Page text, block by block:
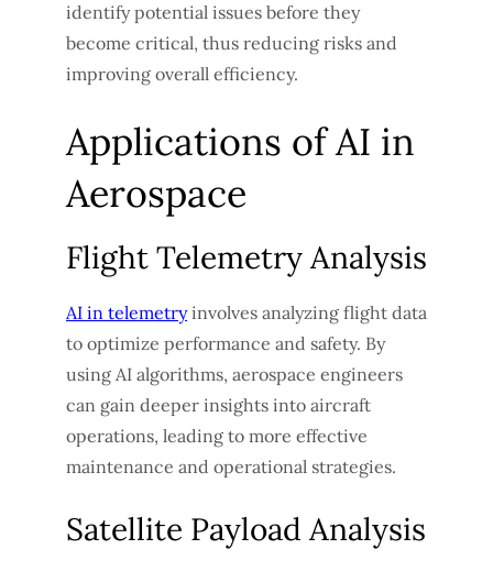
identify potential issues before they
become critical, thus reducing risks and
improving overall efficiency.
Applications of AI in
Aerospace
Flight Telemetry Analysis
AI in telemetryinvolves analyzing flight data
to optimize performance and safety. By
using AI algorithms, aerospace engineers
can gain deeper insights into aircraft
operations, leading to more effective
maintenance and operational strategies.
Satellite Payload Analysis